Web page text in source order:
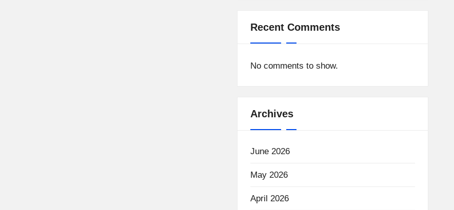
Recent Comments
No comments to show.
Archives
June 2026
May 2026
April 2026